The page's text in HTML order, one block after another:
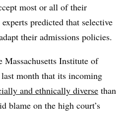
most or all of their
predicted that selective
their admissions policies.
Institute of
month that its incoming
and ethnically diverse than
blame on the high court’s